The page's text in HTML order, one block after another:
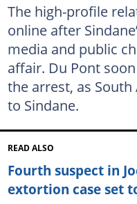
The high-profile
online after
media and public
affair. Du Pont
the arrest, as
to Sindane.
READ ALSO
Fourth suspect in
extortion case set